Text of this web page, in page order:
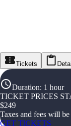
Tickets
Duration: 1 hour
TICKET PRICES
$249
Taxes and fees will
GET TICKETS